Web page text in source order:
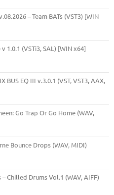
– Team BATs (VST3) [WIN
1.0.1 (VSTi3, SAL) [WIN x64]
BUS EQ III v.3.0.1 (VST, VST3, AAX,
Go Trap Or Go Home (WAV,
Bounce Drops (WAV, MIDI)
Chilled Drums Vol.1 (WAV, AIFF)